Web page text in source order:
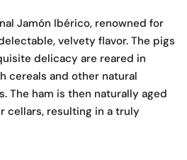
Jamón Ibérico, renowned for
velvety flavor. The pigs
delicacy are reared in
cereals and other natural
The ham is then naturally aged
cellars, resulting in a truly